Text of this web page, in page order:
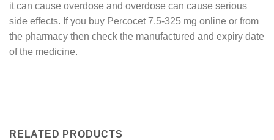
it can cause overdose and overdose can cause serious
side effects. If you buy Percocet 7.5-325 mg online or from
the pharmacy then check the manufactured and expiry date
of the medicine.
RELATED PRODUCTS